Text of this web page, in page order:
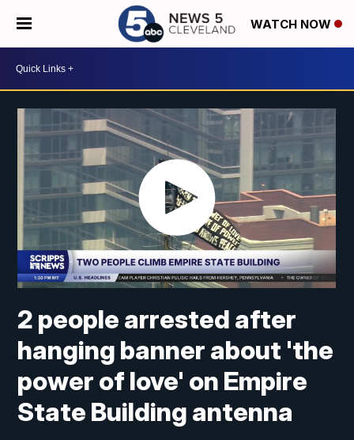
WATCH NOW
2 people arrested after
hanging banner about 'the
power of love' on Empire
State Building antenna